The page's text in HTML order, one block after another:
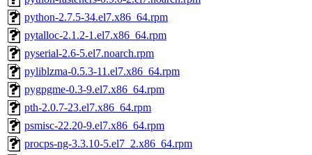
python-2.7.5-34.el7.x86_64.rpm
pytalloc-2.1.2-1.el7.x86_64.rpm
pyserial-2.6-5.el7.noarch.rpm
pyliblzma-0.5.3-11.el7.x86_64.rpm
pygpgme-0.3-9.el7.x86_64.rpm
pth-2.0.7-23.el7.x86_64.rpm
psmisc-22.20-9.el7.x86_64.rpm
procps-ng-3.3.10-5.el7_2.x86_64.rpm